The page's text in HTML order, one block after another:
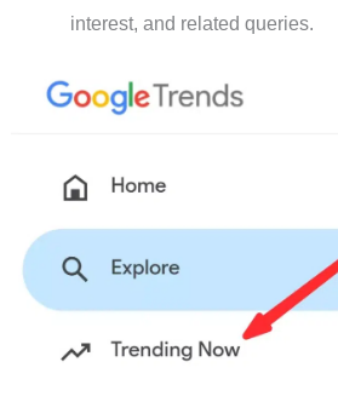
interest, and related queries.